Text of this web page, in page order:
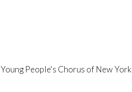
People's Chorus of New York